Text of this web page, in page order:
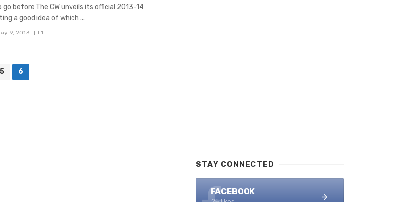
go before The CW unveils its official 2013-14
a good idea of which ...
9, 2013 1
5 6
STAY CONNECTED
FACEBOOK